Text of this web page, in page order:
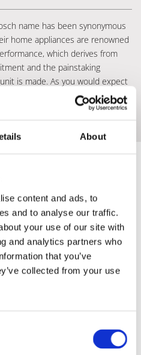
About
content and ads, to
and to analyse our traffic.
your use of our site with
and analytics partners who
that you’ve
collected from your use
name has been synonymous
home appliances are renowned
which derives from
and the painstaking
is made. As you would expect
or frills with their products –
functional simplicity that will
designed appliances by
in range – for even more
that help with your increasingly